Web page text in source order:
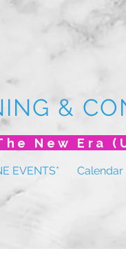
&
EVENTS* Calendar